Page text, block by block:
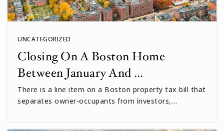
UNCATEGORIZED
Closing On A Boston Home
Between January And …
There is a line item on a Boston property tax bill that
separates owner-occupants from investors,…